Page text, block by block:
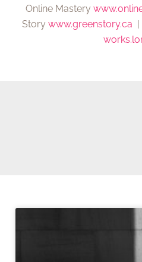
Online Mastery
Story www.greenstory.ca